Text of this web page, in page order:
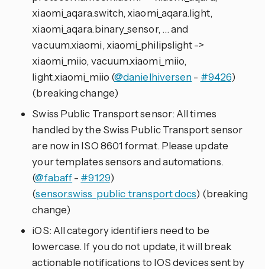
xiaomi_aqara.switch, xiaomi_aqara.light,
xiaomi_aqara.binary_sensor, … and
vacuum.xiaomi, xiaomi_philipslight ->
xiaomi_miio, vacuum.xiaomi_miio,
light.xiaomi_miio (@danielhiversen- #9426)
(breaking change)
Swiss Public Transport sensor: All times
handled by the Swiss Public Transport sensor
are now in ISO 8601 format. Please update
your templates sensors and automations.
(@fabaff- #9129)
(sensor.swiss_public_transport docs) (breaking
change)
iOS: All category identifiers need to be
lowercase. If you do not update, it will break
actionable notifications to IOS devices sent by